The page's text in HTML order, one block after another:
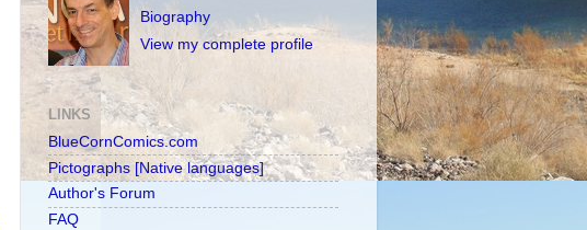
Biography
View my complete profile
LINKS
BlueCornComics.com
Pictographs [Native languages]
Author's Forum
FAQ